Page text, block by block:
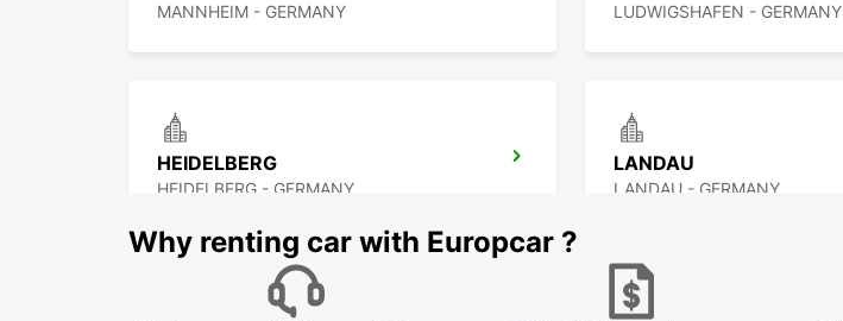
MANNHEIM - GERMANY LUDWIGSHAFEN - GERMANY
HEIDELBERG
HEIDELBERG - GERMANY
LANDAU
LANDAU - GERMANY
Why renting car with Europcar ?